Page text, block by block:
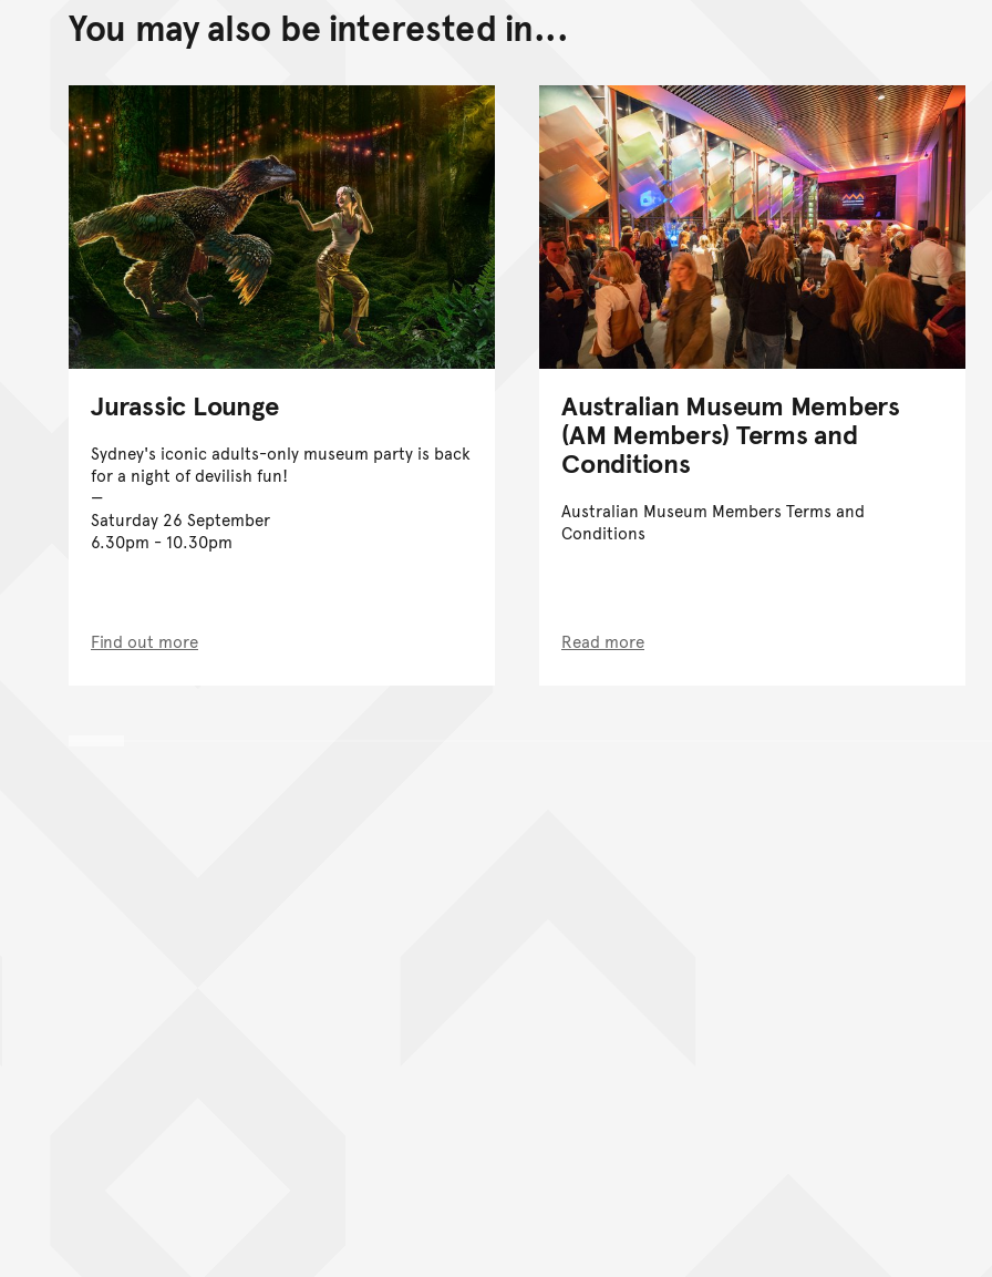
You may also be interested in...
Jurassic Lounge
Sydney's iconic adults-only museum party is back
for a night of devilish fun!
Saturday 26 September
6.30pm - 10.30pm
Find out more
Australian Museum Members
(AM Members) Terms and
Conditions
Australian Museum Members Terms and
Conditions
Read more